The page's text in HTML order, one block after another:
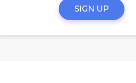
SIGN UP